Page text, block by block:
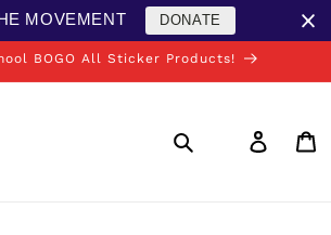
MOVEMENT DONATE
BOGO All Sticker Products!
in